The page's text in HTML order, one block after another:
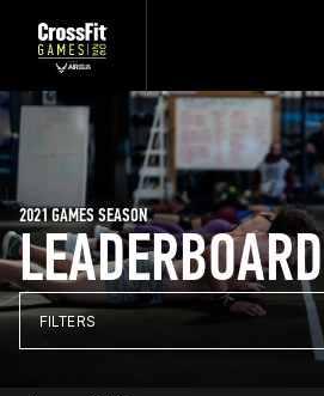
LEADERBOARD
2021 GAMES SEASON
FILTERS